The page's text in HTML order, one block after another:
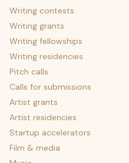
Writing contests
Writing grants
Writing fellowships
Writing residencies
Pitch calls
Calls for submissions
Artist grants
Artist residencies
Startup accelerators
Film & media